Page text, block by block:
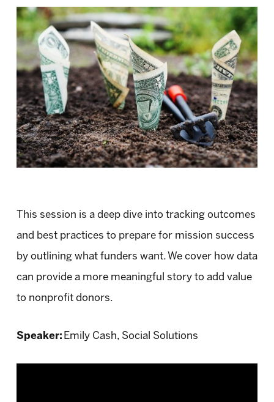
This session is a deep dive into tracking outcomes
and best practices to prepare for mission success
by outlining what funders want. We cover how data
can provide a more meaningful story to add value
to nonprofit donors.
Speaker: Emily Cash, Social Solutions